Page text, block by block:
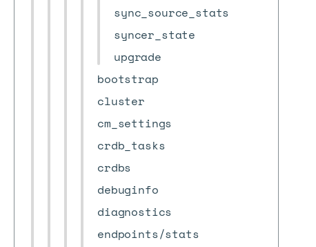
sync_source_stats
syncer_state
upgrade
bootstrap
cluster
cm_settings
crdb_tasks
crdbs
debuginfo
diagnostics
endpoints/stats